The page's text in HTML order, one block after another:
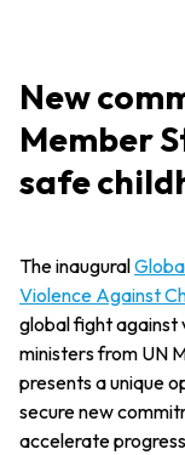
New
Member
safe
The inaugural
Violence Against
global fight against
ministers from UN
presents a unique
secure new
accelerate